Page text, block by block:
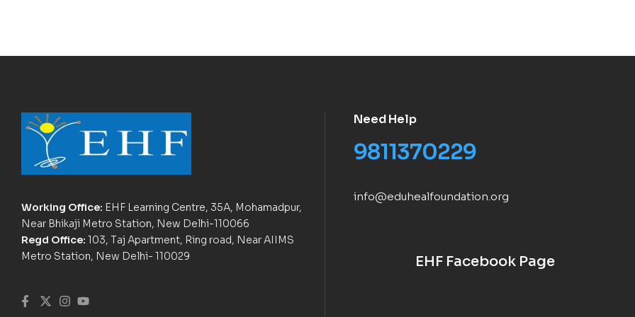
Working Office: EHF Learning Centre, 35A, Mohamadpur,
Near Bhikaji Metro Station, New Delhi-110066
Regd Office: 103, Taj Apartment, Ring road, Near AIIMS
Metro Station, New Delhi- 110029
Need Help
9811370229
info@eduhealfoundation.org
EHF Facebook Page